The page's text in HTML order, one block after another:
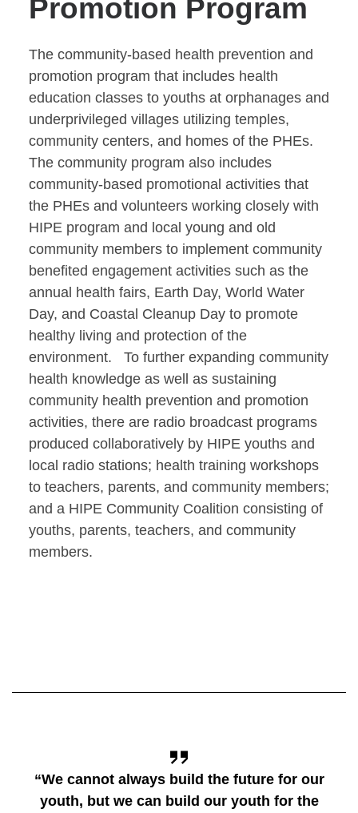
Promotion Program
The community-based health prevention and
promotion program that includes health
education classes to youths at orphanages and
underprivileged villages utilizing temples,
community centers, and homes of the PHEs.
The community program also includes
community-based promotional activities that
the PHEs and volunteers working closely with
HIPE program and local young and old
community members to implement community
benefited engagement activities such as the
annual health fairs, Earth Day, World Water
Day, and Coastal Cleanup Day to promote
healthy living and protection of the
environment. To further expanding community
health knowledge as well as sustaining
community health prevention and promotion
activities, there are radio broadcast programs
produced collaboratively by HIPE youths and
local radio stations; health training workshops
to teachers, parents, and community members;
and a HIPE Community Coalition consisting of
youths, parents, teachers, and community
members.
“We cannot always build the future for our
youth, but we can build our youth for the